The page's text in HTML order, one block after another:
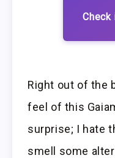
Check
Right out of the
feel of this
surprise; I hate
smell some